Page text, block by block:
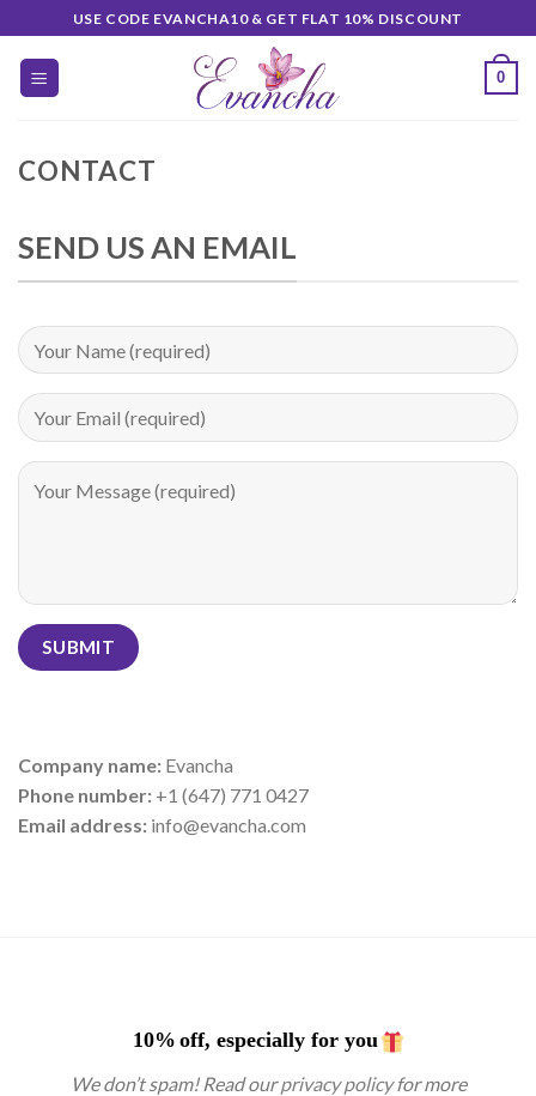
to
content
USE CODE EVANCHA10 & GET FLAT 10% DISCOUNT
0
CONTACT
SEND US AN EMAIL
Company name: Evancha
Phone number: +1 (647) 771 0427
Email address: info@evancha.com
10% off, especially for you
We don’t spam! Read ourprivacy policyfor more